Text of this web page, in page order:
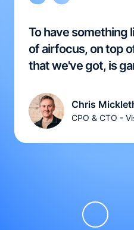
To have something
of airfocus, on top
that we've got, is
Chris
CPO & CTO -